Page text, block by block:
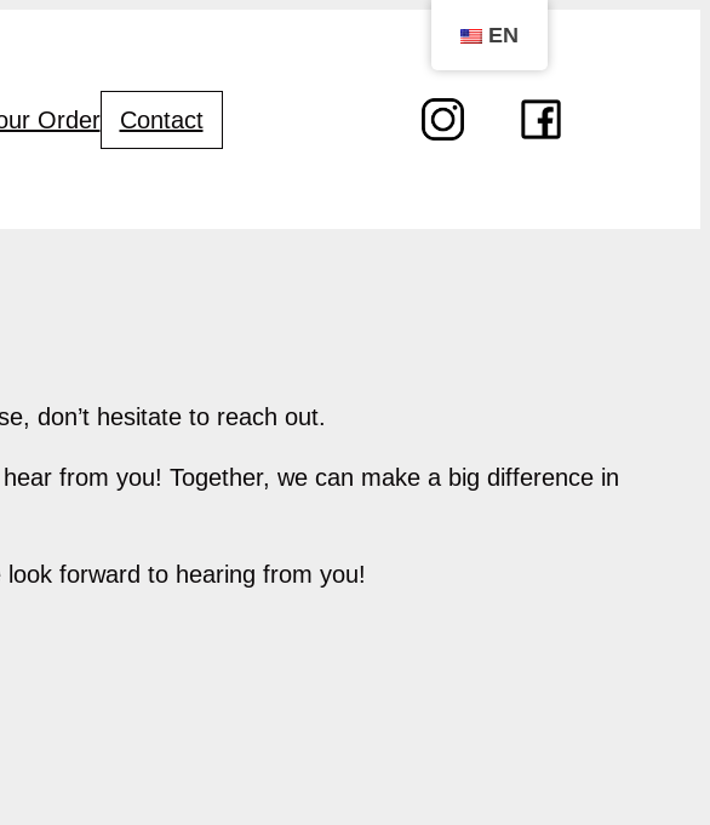
Order Contact
don’t hesitate to reach out.
from you! Together, we can make a big difference in
forward to hearing from you!
EN